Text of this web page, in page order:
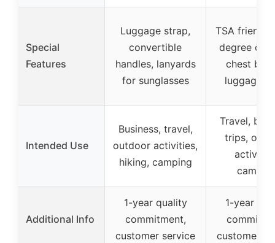
Special
Features
Luggage strap,
convertible
handles, lanyards
for sunglasses
TSA
degree
chest
luggage
Intended Use
Business, travel,
outdoor activities,
hiking, camping
Travel,
trips,
Additional Info
1-year quality
commitment,
customer service
1-year
customer